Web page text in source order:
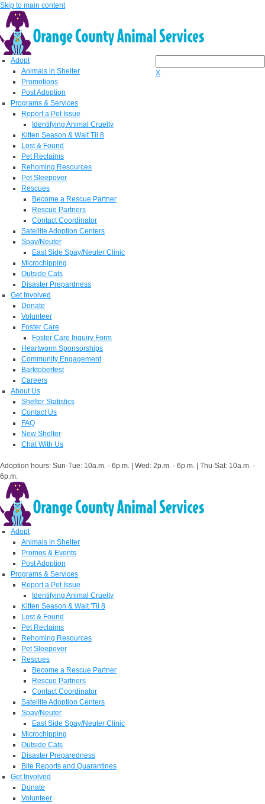
Skip to main content
X
Adopt
Animals in Shelter
Promotions
Post Adoption
Programs & Services
Report a Pet Issue
Identifying Animal Cruelty
Kitten Season & Wait Til 8
Lost & Found
Pet Reclaims
Rehoming Resources
Pet Sleepover
Rescues
Become a Rescue Partner
Rescue Partners
Contact Coordinator
Satellite Adoption Centers
Spay/Neuter
East Side Spay/Neuter Clinic
Microchipping
Outside Cats
Disaster Prepardness
Get Involved
Donate
Volunteer
Foster Care
Foster Care Inquiry Form
Heartworm Sponsorships
Community Engagement
Barktoberfest
Careers
About Us
Shelter Statistics
Contact Us
FAQ
New Shelter
Chat With Us
Adoption hours: Sun-Tue: 10a.m. - 6p.m. | Wed: 2p.m. - 6p.m. | Thu-Sat: 10a.m. -
6p.m.
Adopt
Animals in Shelter
Promos & Events
Post Adoption
Programs & Services
Report a Pet Issue
Identifying Animal Cruelty
Kitten Season & Wait 'Til 8
Lost & Found
Pet Reclaims
Rehoming Resources
Pet Sleepover
Rescues
Become a Rescue Partner
Rescue Partners
Contact Coordinator
Satellite Adoption Centers
Spay/Neuter
East Side Spay/Neuter Clinic
Microchipping
Outside Cats
Disaster Preparedness
Bite Reports and Quarantines
Get Involved
Donate
Volunteer